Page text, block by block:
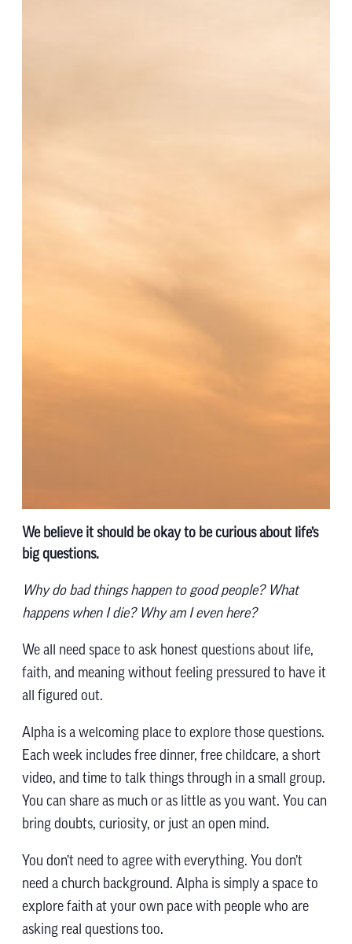
We believe it should be okay to be curious about life’s
big questions.
Why do bad things happen to good people? What
happens when I die? Why am I even here?
We all need space to ask honest questions about life,
faith, and meaning without feeling pressured to have it
all figured out.
Alpha is a welcoming place to explore those questions.
Each week includes free dinner, free childcare, a short
video, and time to talk things through in a small group.
You can share as much or as little as you want. You can
bring doubts, curiosity, or just an open mind.
You don’t need to agree with everything. You don’t
need a church background. Alpha is simply a space to
explore faith at your own pace with people who are
asking real questions too.